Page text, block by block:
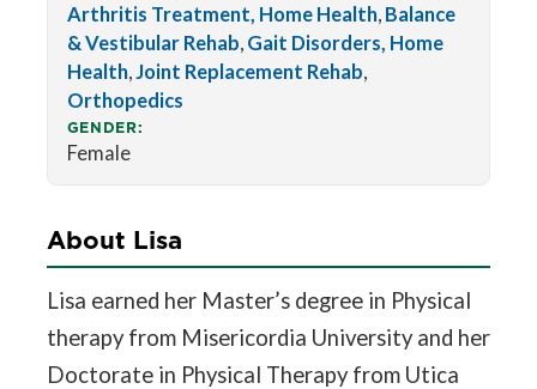
Arthritis Treatment, Home Health, Balance
& Vestibular Rehab, Gait Disorders, Home
Health,Joint Replacement Rehab,
Orthopedics
GENDER:
Female
About Lisa
Lisa earned her Master’s degree in Physical
therapy from Misericordia University and her
Doctorate in Physical Therapy from Utica